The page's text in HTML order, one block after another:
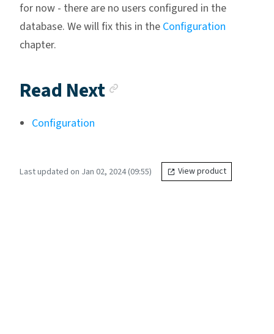
for now - there are no users configured in the
database. We will fix this in the Configuration
chapter.
Read Next
Configuration
Last updated on Jan 02, 2024 (09:55) View product